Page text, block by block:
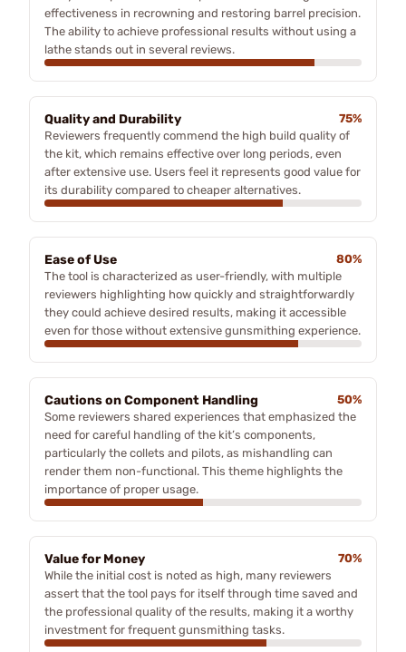
effectiveness in recrowning and restoring barrel precision.
The ability to achieve professional results without using a
lathe stands out in several reviews.
Quality and Durability
75%
Reviewers frequently commend the high build quality of
the kit, which remains effective over long periods, even
after extensive use. Users feel it represents good value for
its durability compared to cheaper alternatives.
Ease of Use
80%
The tool is characterized as user-friendly, with multiple
reviewers highlighting how quickly and straightforwardly
they could achieve desired results, making it accessible
even for those without extensive gunsmithing experience.
Cautions on Component Handling
50%
Some reviewers shared experiences that emphasized the
need for careful handling of the kit’s components,
particularly the collets and pilots, as mishandling can
render them non-functional. This theme highlights the
importance of proper usage.
Value for Money
70%
While the initial cost is noted as high, many reviewers
assert that the tool pays for itself through time saved and
the professional quality of the results, making it a worthy
investment for frequent gunsmithing tasks.